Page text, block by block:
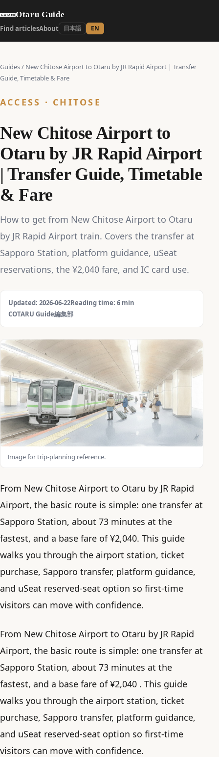
Otaru Guide
Find articlesAbout 日本語 EN
Guides/ New Chitose Airport to Otaru by JR Rapid Airport | Transfer
Guide, Timetable & Fare
ACCESS · CHITOSE
New Chitose Airport to
Otaru by JR Rapid Airport
| Transfer Guide, Timetable
& Fare
How to get from New Chitose Airport to Otaru
by JR Rapid Airport train. Covers the transfer at
Sapporo Station, platform guidance, uSeat
reservations, the ¥2,040 fare, and IC card use.
Updated: 2026-06-22Reading time: 6 min
COTARU Guide編集部
Image for trip-planning reference.
From New Chitose Airport to Otaru by JR Rapid
Airport, the basic route is simple: one transfer at
Sapporo Station, about 73 minutes at the
fastest, and a base fare of ¥2,040. This guide
walks you through the airport station, ticket
purchase, Sapporo transfer, platform guidance,
and uSeat reserved-seat option so first-time
visitors can move with confidence.
From New Chitose Airport to Otaru by JR Rapid
Airport, the basic route is simple: one transfer at
Sapporo Station, about 73 minutes at the
fastest, and a base fare of ¥2,040 . This guide
walks you through the airport station, ticket
purchase, Sapporo transfer, platform guidance,
and uSeat reserved-seat option so first-time
visitors can move with confidence.